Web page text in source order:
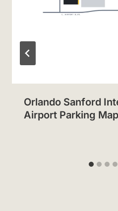
Orlando Sanford
Airport Parking